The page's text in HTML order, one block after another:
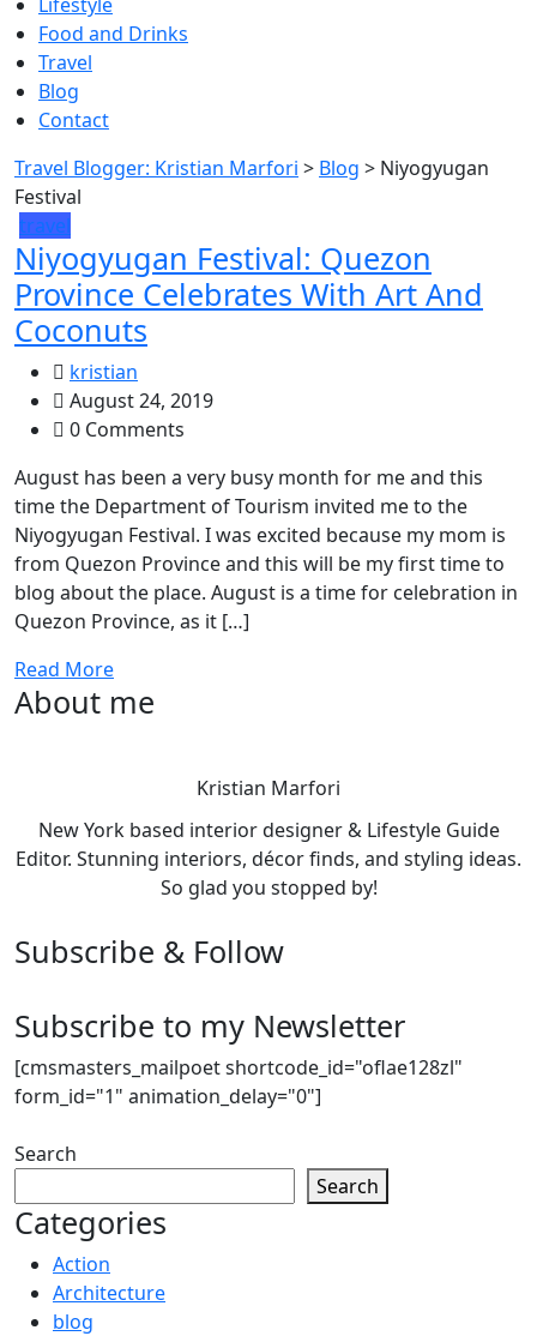
Food and Drinks
Travel
Blog
Contact
Travel Blogger: Kristian Marfori > Blog > Niyogyugan
Festival
travel
Niyogyugan Festival: Quezon
Province Celebrates With Art And
Coconuts
kristian
August 24, 2019
0 Comments
August has been a very busy month for me and this
time the Department of Tourism invited me to the
Niyogyugan Festival. I was excited because my mom is
from Quezon Province and this will be my first time to
blog about the place. August is a time for celebration in
Quezon Province, as it […]
Read More
About me
Kristian Marfori
New York based interior designer & Lifestyle Guide
Editor. Stunning interiors, décor finds, and styling ideas.
So glad you stopped by!
Subscribe & Follow
Subscribe to my Newsletter
[cmsmasters_mailpoet shortcode_id="oflae128zl"
form_id="1" animation_delay="0"]
Search
Search
Categories
Action
Architecture
blog